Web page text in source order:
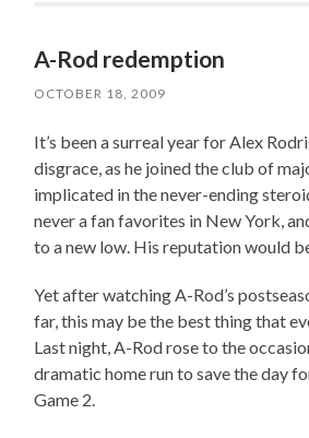
A-Rod redemption
OCTOBER 18, 2009
It’s been a surreal year for Alex
disgrace, as he joined the club of
implicated in the never-ending
never a fan favorites in New York,
to a new low. His reputation would
Yet after watching A-Rod’s
far, this may be the best thing that
Last night, A-Rod rose to the
dramatic home run to save the day
Game 2.